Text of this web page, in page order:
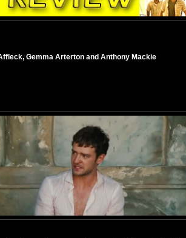
Gemma Arterton and Anthony Mackie